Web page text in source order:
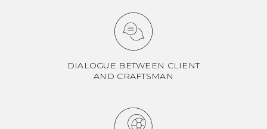
DIALOGUE BETWEEN CLIENT
AND CRAFTSMAN